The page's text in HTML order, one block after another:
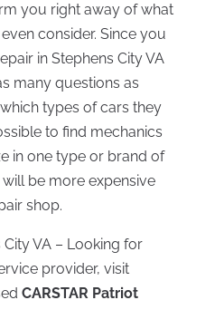
you right away of what
consider. Since you
in Stephens City VA
many questions as
types of cars they
to find mechanics
in one type or brand of
be more expensive
shop.
VA – Looking for
provider, visit
CARSTAR Patriot